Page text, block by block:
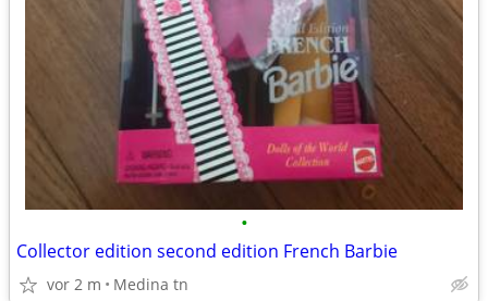
•
Collector edition second edition French Barbie
vor 2 m Medina tn